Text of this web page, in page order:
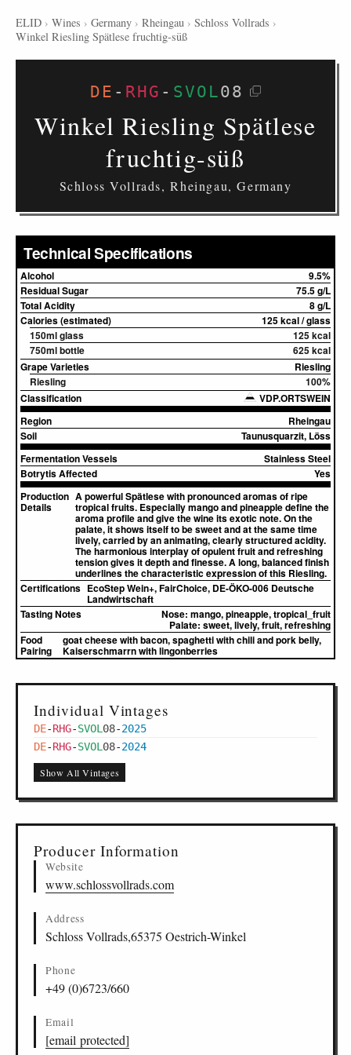
ELID › Wines › Germany › Rheingau › Schloss Vollrads ›
Winkel Riesling Spätlese fruchtig-süß
DE - RHG - SVOL08
Winkel Riesling Spätlese
fruchtig-süß
Schloss Vollrads, Rheingau, Germany
Technical Specifications
Alcohol
9.5%
Residual Sugar
75.5 g/L
Total Acidity
8 g/L
Calories (estimated)
125 kcal / glass
150ml glass
125 kcal
750ml bottle
625 kcal
Grape Varieties
Riesling
Riesling
100%
Classification
VDP.ORTSWEIN
Region
Rheingau
Soil
Taunusquarzit, Löss
Fermentation Vessels
Stainless Steel
Botrytis Affected
Yes
Production
Details
A powerful Spätlese with pronounced aromas of ripe
tropical fruits. Especially mango and pineapple define the
aroma profile and give the wine its exotic note. On the
palate, it shows itself to be sweet and at the same time
lively, carried by an animating, clearly structured acidity.
The harmonious interplay of opulent fruit and refreshing
tension gives it depth and finesse. A long, balanced finish
underlines the characteristic expression of this Riesling.
Certifications EcoStep Wein+, FairChoice, DE-ÖKO-006 Deutsche
Landwirtschaft
Tasting Notes
Nose: mango, pineapple, tropical_fruit
Palate: sweet, lively, fruit, refreshing
Food
Pairing
goat cheese with bacon, spaghetti with chili and pork belly,
Kaiserschmarrn with lingonberries
Individual Vintages
DE-RHG-SVOL 08-2025
DE-RHG-SVOL 08-2024
Show All Vintages
Producer Information
Website
www.schlossvollrads.com
Address
Schloss Vollrads,65375 Oestrich-Winkel
Phone
+49 (0)6723/660
Email
[email protected]